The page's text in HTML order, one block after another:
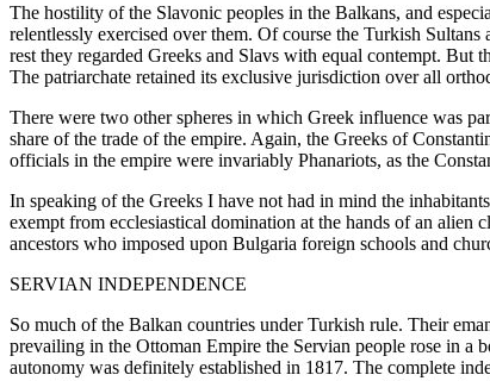
The hostility of the Slavonic peoples in the Balkans, and
relentlessly exercised over them. Of course the Turkish
rest they regarded Greeks and Slavs with equal contempt.
The patriarchate retained its exclusive jurisdiction over all
There were two other spheres in which Greek influence was
share of the trade of the empire. Again, the Greeks of
officials in the empire were invariably Phanariots, as the
In speaking of the Greeks I have not had in mind the
exempt from ecclesiastical domination at the hands of an
ancestors who imposed upon Bulgaria foreign schools and
SERVIAN INDEPENDENCE
So much of the Balkan countries under Turkish rule. Their
prevailing in the Ottoman Empire the Servian people rose in a
autonomy was definitely established in 1817. The complete